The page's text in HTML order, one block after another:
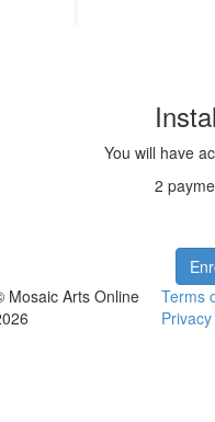
You will have
2
Mosaic Arts Online
Terms